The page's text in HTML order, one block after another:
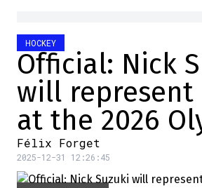
HOCKEY
Official: Nick
will represent
at the 2026
Félix Forget
2025-12-31 12:26:45